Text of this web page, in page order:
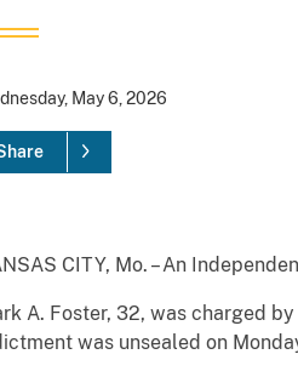
May 6, 2026
CITY, Mo. – An
A. Foster, 32, was charged
was unsealed on